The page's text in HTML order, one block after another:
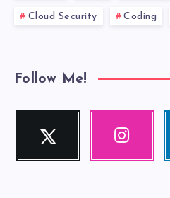
Cloud Security Coding
Follow Me!
Twitter
Follow
Instagram